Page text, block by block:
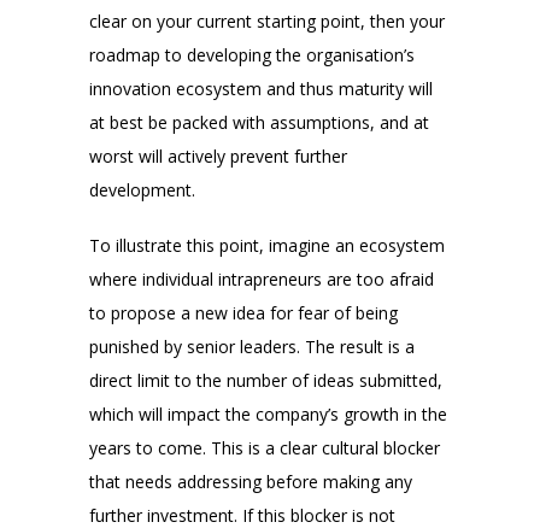
clear on your current starting point, then your
roadmap to developing the organisation’s
innovation ecosystem and thus maturity will
at best be packed with assumptions, and at
worst will actively prevent further
development.
To illustrate this point, imagine an ecosystem
where individual intrapreneurs are too afraid
to propose a new idea for fear of being
punished by senior leaders. The result is a
direct limit to the number of ideas submitted,
which will impact the company’s growth in the
years to come. This is a clear cultural blocker
that needs addressing before making any
further investment. If this blocker is not